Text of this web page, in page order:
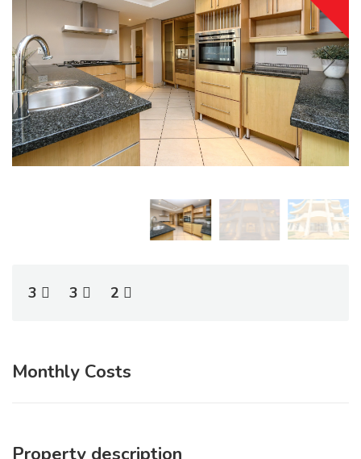
3 3 2
Monthly Costs
Property description